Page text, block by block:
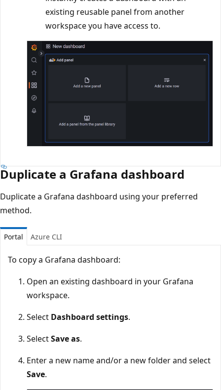
existing reusable panel from another
workspace you have access to.
Duplicate a Grafana dashboard
Duplicate a Grafana dashboard using your preferred
method.
Portal Azure CLI
To copy a Grafana dashboard:
Open an existing dashboard in your Grafana
workspace.
Select Dashboard settings.
SelectSave as.
Enter a new name and/or a new folder and select
Save.